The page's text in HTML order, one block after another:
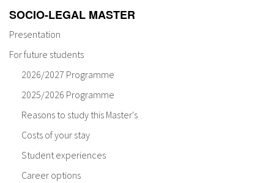
SOCIO-LEGAL MASTER
Presentation
For future students
2026/2027 Programme
2025/2026 Programme
Reasons to study this Master's
Costs of your stay
Student experiences
Career options